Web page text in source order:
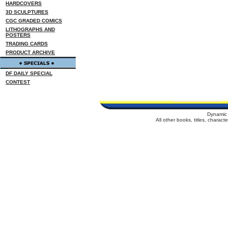
HARDCOVERS
3D SCULPTURES
CGC GRADED COMICS
LITHOGRAPHS AND
POSTERS
TRADING CARDS
PRODUCT ARCHIVE
DF DAILY SPECIAL
CONTEST
All other books, titles,